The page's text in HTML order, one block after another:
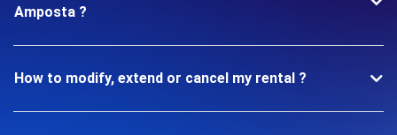
Amposta ?
How to modify, extend or cancel my rental ?